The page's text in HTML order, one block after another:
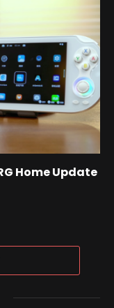
Home Update